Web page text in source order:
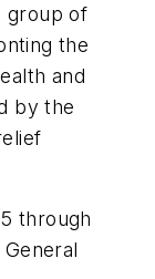
group of
the
and
by the
through